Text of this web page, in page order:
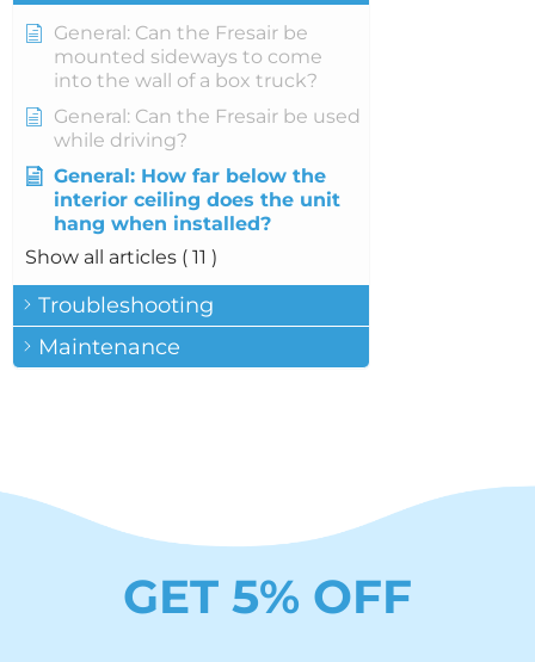
General: Can the Fresair be
mounted sideways to come
into the wall of a box truck?
General: Can the Fresair be used
while driving?
General: How far below the
interior ceiling does the unit
hang when installed?
Show all articles ( 11 )
Troubleshooting
Maintenance
GET 5% OFF